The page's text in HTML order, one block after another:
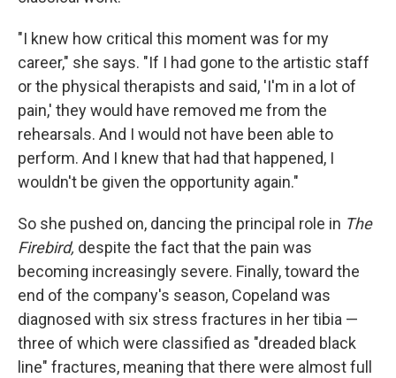
"I knew how critical this moment was for my
career," she says. "If I had gone to the artistic staff
or the physical therapists and said, 'I'm in a lot of
pain,' they would have removed me from the
rehearsals. And I would not have been able to
perform. And I knew that had that happened, I
wouldn't be given the opportunity again."
So she pushed on, dancing the principal role in The
Firebird, despite the fact that the pain was
becoming increasingly severe. Finally, toward the
end of the company's season, Copeland was
diagnosed with six stress fractures in her tibia —
three of which were classified as "dreaded black
line" fractures, meaning that there were almost full